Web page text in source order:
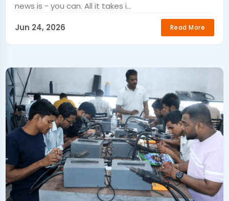
news is - you can. All it takes i...
Jun 24, 2026
Read More